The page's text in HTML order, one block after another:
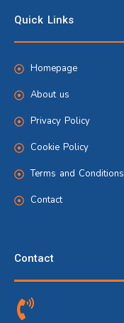
Quick Links
Homepage
About us
Privacy Policy
Cookie Policy
Terms and Conditions
Contact
Contact